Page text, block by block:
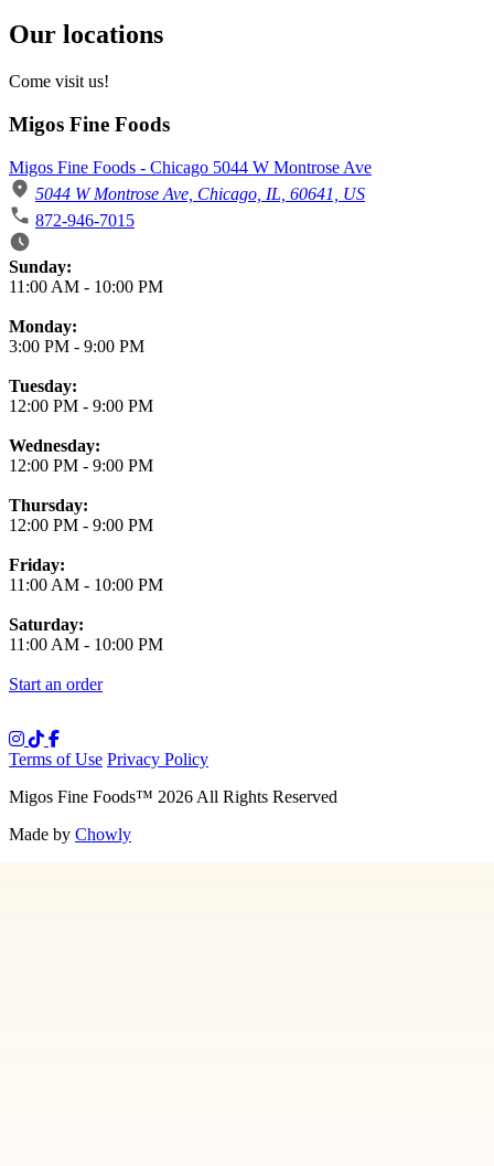
Our locations
Come visit us!
Migos Fine Foods
Migos Fine Foods - Chicago 5044 W Montrose Ave
5044 W Montrose Ave, Chicago, IL, 60641, US
872-946-7015
Business Hours
Sunday:
11:00 AM - 10:00 PM
Monday:
3:00 PM - 9:00 PM
Tuesday:
12:00 PM - 9:00 PM
Wednesday:
12:00 PM - 9:00 PM
Thursday:
12:00 PM - 9:00 PM
Friday:
11:00 AM - 10:00 PM
Saturday:
11:00 AM - 10:00 PM
Start an order
Terms of Use Privacy Policy
Migos Fine Foods™ 2026 All Rights Reserved
Made by Chowly